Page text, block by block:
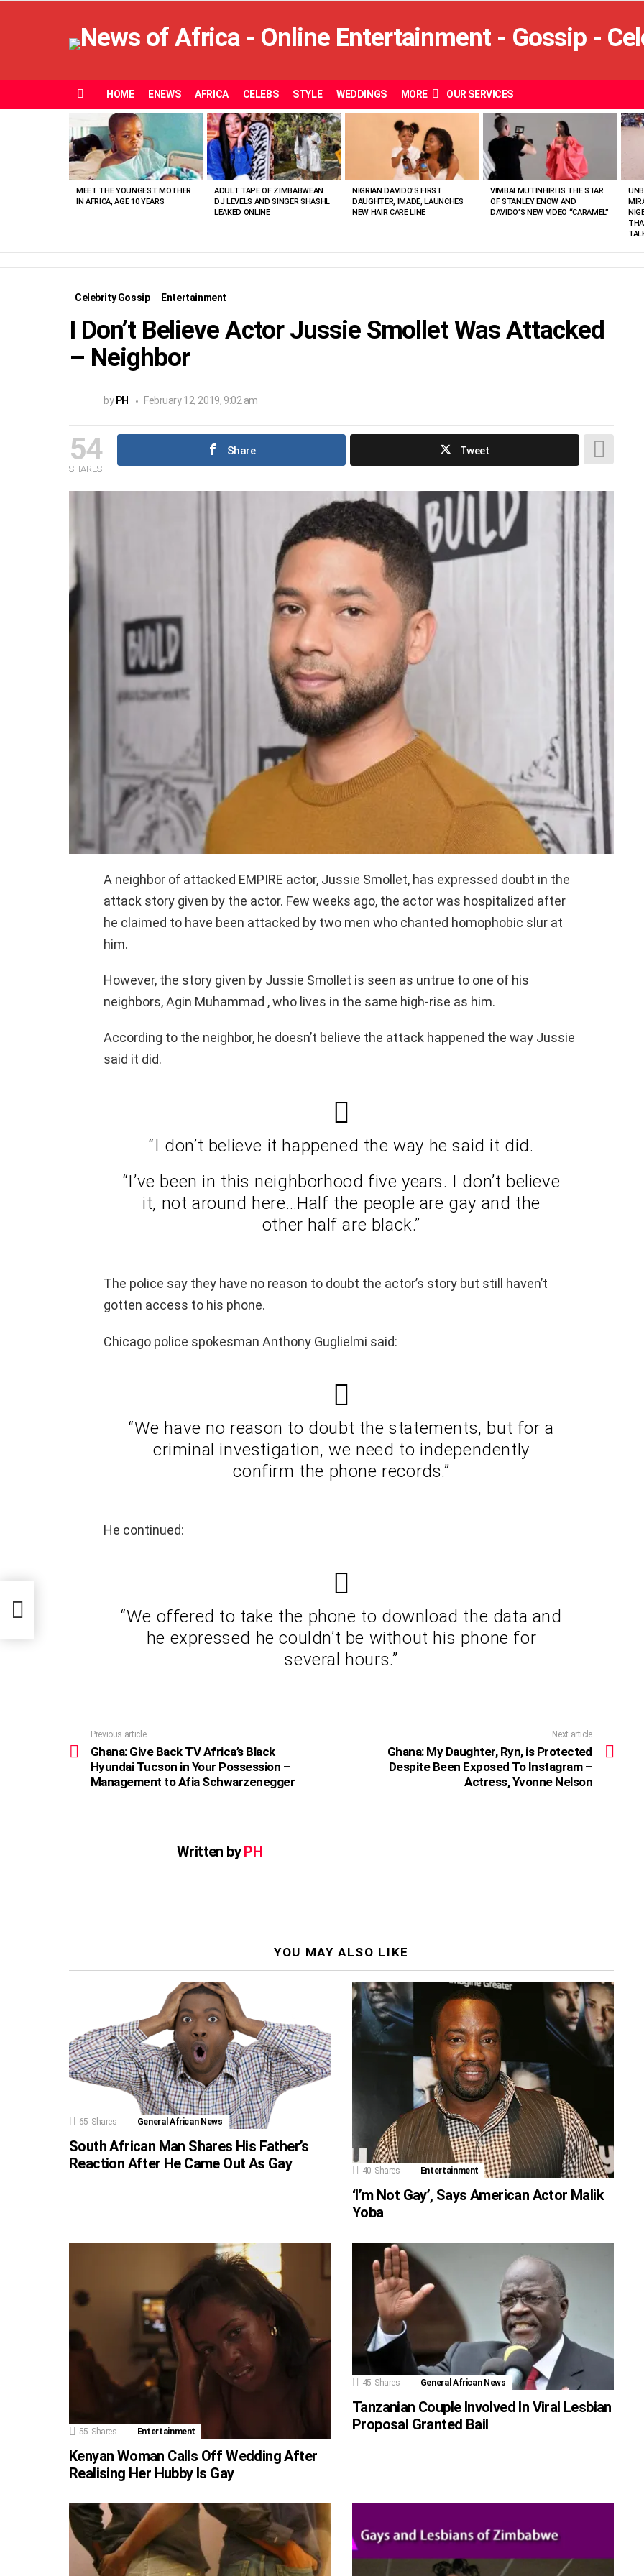
HOME ENEWS AFRICA CELEBS STYLE WEDDINGS MORE OUR SERVICES
VIEWED
STORIES
MEET THE YOUNGEST MOTHER
IN AFRICA, AGE 10 YEARS
ADULT TAPE OF ZIMBABWEAN
DJ LEVELS AND SINGER SHASHL
LEAKED ONLINE
NIGRIAN DAVIDO’S FIRST
DAUGHTER, IMADE, LAUNCHES
NEW HAIR CARE LINE
VIMBAI MUTINHIRI IS THE STAR
OF STANLEY ENOW AND
DAVIDO’S NEW VIDEO “CARAMEL”
Celebrity Gossip Entertainment
I Don’t Believe Actor Jussie Smollet Was Attacked
– Neighbor
by PH February 12, 2019, 9:02 am
54
SHARES
Share Tweet
A neighbor of attacked EMPIRE actor, Jussie Smollet, has expressed doubt in the
attack story given by the actor. Few weeks ago, the actor was hospitalized after
he claimed to have been attacked by two men who chanted homophobic slur at
him.
However, the story given by Jussie Smollet is seen as untrue to one of his
neighbors, Agin Muhammad , who lives in the same high-rise as him.
According to the neighbor, he doesn’t believe the attack happened the way Jussie
said it did.
“I don’t believe it happened the way he said it did.
“I’ve been in this neighborhood five years. I don’t believe
it, not around here…Half the people are gay and the
other half are black.”
The police say they have no reason to doubt the actor’s story but still haven’t
gotten access to his phone.
Chicago police spokesman Anthony Guglielmi said:
“We have no reason to doubt the statements, but for a
criminal investigation, we need to independently
confirm the phone records.”
He continued:
“We offered to take the phone to download the data and
he expressed he couldn’t be without his phone for
several hours.”
more
Previous article
Ghana: Give Back TV Africa’s Black
Hyundai Tucson in Your Possession –
Management to Afia Schwarzenegger
Next article
Ghana: My Daughter, Ryn, is Protected
Despite Been Exposed To Instagram –
Actress, Yvonne Nelson
Written byPH
YOU MAY ALSO LIKE
65 Shares General African News
South African Man Shares His Father’s
Reaction After He Came Out As Gay
40 Shares Entertainment
‘I’m Not Gay’, Says American Actor Malik
Yoba
55 Shares Entertainment
Kenyan Woman Calls Off Wedding After
Realising Her Hubby Is Gay
45 Shares General African News
Tanzanian Couple Involved In Viral Lesbian
Proposal Granted Bail